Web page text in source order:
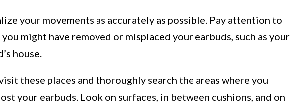
your movements as accurately as possible. Pay attention to
might have removed or misplaced your earbuds, such as your
house.
these places and thoroughly search the areas where you
your earbuds. Look on surfaces, in between cushions, and on